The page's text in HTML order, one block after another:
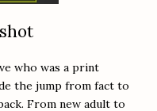
who was a print
the jump from fact to
From new adult to